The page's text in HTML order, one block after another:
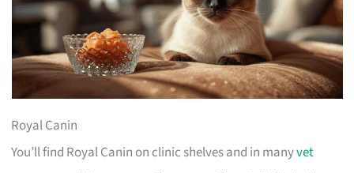
Royal Canin
You’ll find Royal Canin on clinic shelves and in manyvet